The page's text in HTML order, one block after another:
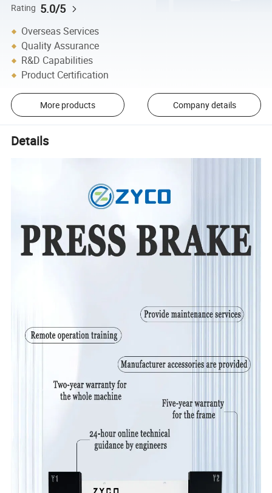
Rating 5.0/5
Overseas Services
Quality Assurance
R&D Capabilities
Product Certification
More products Company details
Details